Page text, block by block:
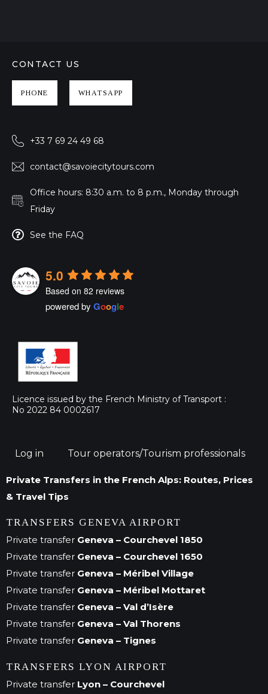
CONTACT US
PHONE WHATSAPP
+33 7 69 24 49 68
contact@savoiecitytours.com
Office hours: 8:30 a.m. to 8 p.m., Monday through
Friday
See the FAQ
5.0
Based on 82 reviews
powered by Google
Licence issued by the French Ministry of Transport :
No 2022 84 0002617
Log in Tour operators/Tourism professionals
Private Transfers in the French Alps: Routes, Prices
& Travel Tips
TRANSFERS GENEVA AIRPORT
Private transfer Geneva – Courchevel 1850
Private transfer Geneva – Courchevel 1650
Private transfer Geneva – Méribel Village
Private transfer Geneva – Méribel Mottaret
Private transfer Geneva – Val d’Isère
Private transfer Geneva – Val Thorens
Private transfer Geneva – Tignes
TRANSFERS LYON AIRPORT
Private transfer Lyon – Courchevel